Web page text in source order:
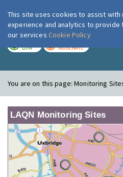
London
LOW MODERATE
You are on this page:Monitoring
LAQN Monitoring Sites
This site uses cookies to assist with
experience and analytics to provide
our services Cookie Policy